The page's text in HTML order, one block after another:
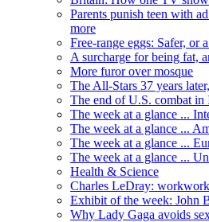
Parents punish teen with
more
Free-range eggs: Safer, or
A surcharge for being fat,
More furor over mosque
The All-Stars 37 years
The end of U.S. combat in
The week at a glance ...
The week at a glance ...
The week at a glance ...
The week at a glance ...
Health & Science
Charles LeDray:
Exhibit of the week: John
Why Lady Gaga avoids